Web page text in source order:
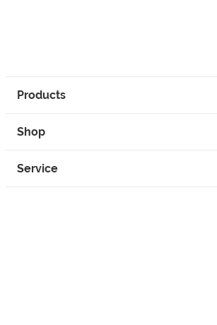
Products
Shop
Service